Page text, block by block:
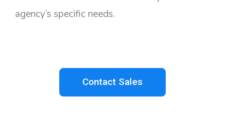
agency’s specific needs.
Contact Sales